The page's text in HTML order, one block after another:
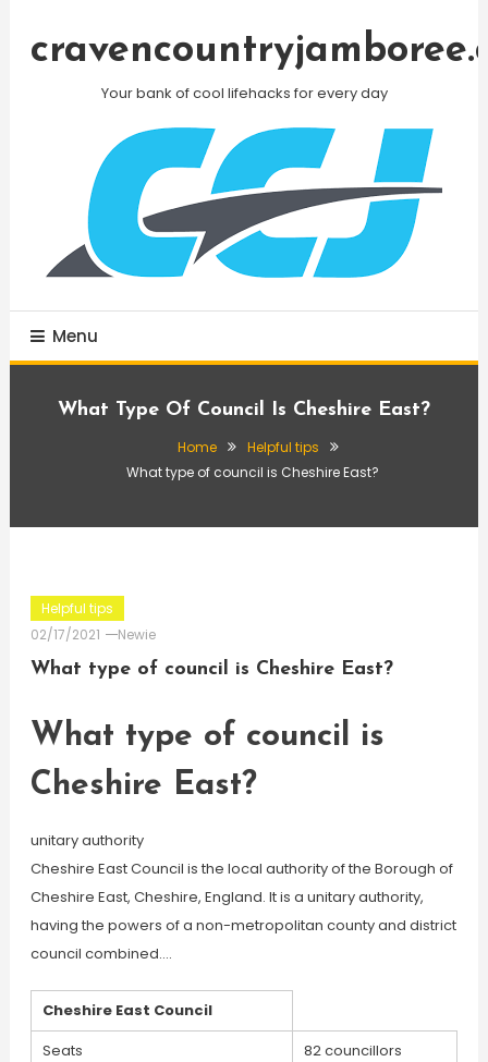
Your bank of cool lifehacks for every day
Menu
What Type Of Council Is Cheshire East?
Home
Helpful tips
What type of council is Cheshire East?
Helpful tips
02/17/2021
Newie
What type of council is Cheshire East?
What type of council is
Cheshire East?
unitary authority
Cheshire East Council is the local authority of the Borough of
Cheshire East, Cheshire, England. It is a unitary authority,
having the powers of a non-metropolitan county and district
council combined….
Cheshire East Council
Seats
82 councillors